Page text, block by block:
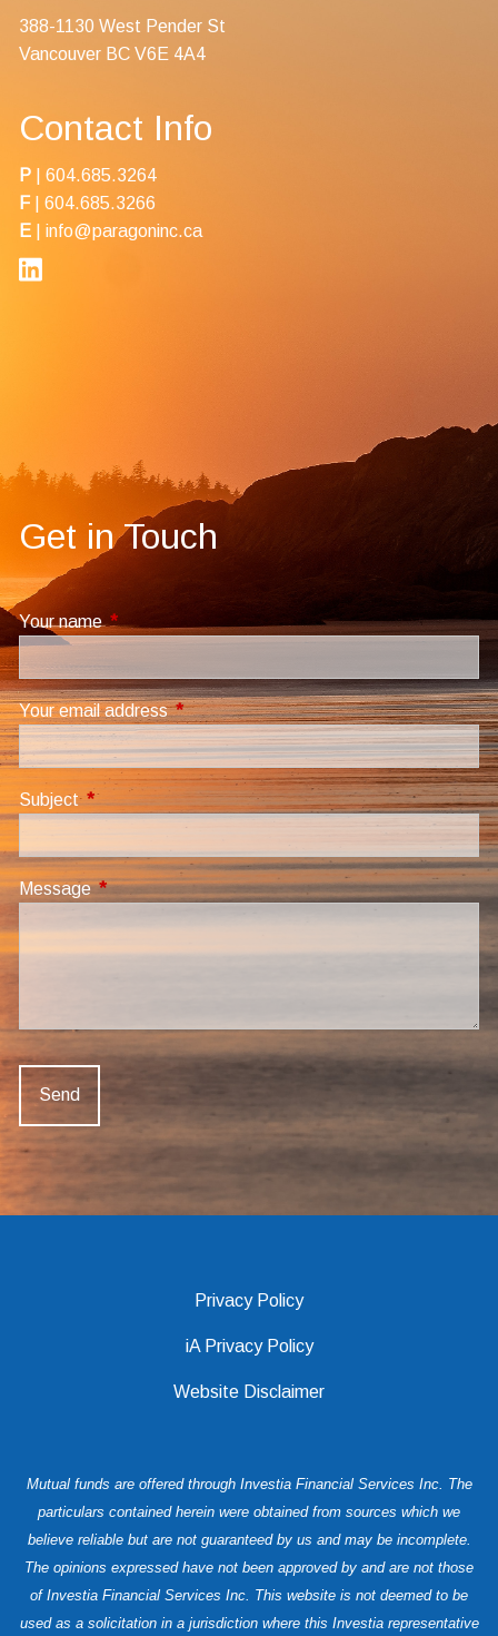
388-1130 West Pender St
Vancouver BC V6E 4A4
Contact Info
P |604.685.3264
F| 604.685.3266
E |info@paragoninc.ca
Get in Touch
Your nameThis field is required.
Your email addressThis field is required.
SubjectThis field is required.
MessageThis field is required.
Privacy Policy
iA Privacy Policy
Website Disclaimer
Mutual funds are offered through Investia Financial Services Inc. The
particulars contained herein were obtained from sources which we
believe reliable but are not guaranteed by us and may be incomplete.
The opinions expressed have not been approved by and are not those
of Investia Financial Services Inc. This website is not deemed to be
used as a solicitation in a jurisdiction where this Investia representative